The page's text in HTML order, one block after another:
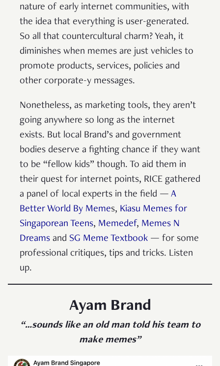
nature of early internet communities, with
the idea that everything is user-generated.
So all that countercultural charm? Yeah, it
diminishes when memes are just vehicles to
promote products, services, policies and
other corporate-y messages.
Nonetheless, as marketing tools, they aren’t
going anywhere so long as the internet
exists. But local Brand’s and government
bodies deserve a fighting chance if they want
to be “fellow kids” though. To aid them in
their quest for internet points, RICE gathered
a panel of local experts in the field — A
Better World By Memes, Kiasu Memes for
Singaporean Teens, Memedef, Memes N
Dreams and SG Meme Textbook — for some
professional critiques, tips and tricks. Listen
up.
Ayam Brand
“…sounds like an old man told his team to
make memes”